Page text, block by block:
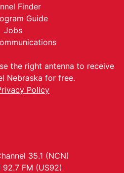
Finder
Guide
Jobs
the right antenna to receive
Nebraska for free.
Policy
35.1 (NCN)
92.7 FM (US92)